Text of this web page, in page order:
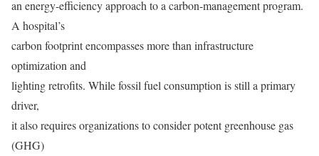
an energy-efficiency approach to a carbon-management program.
A hospital’s
carbon footprint encompasses more than infrastructure
optimization and
lighting retrofits. While fossil fuel consumption is still a primary
driver,
it also requires organizations to consider potent greenhouse gas
(GHG)